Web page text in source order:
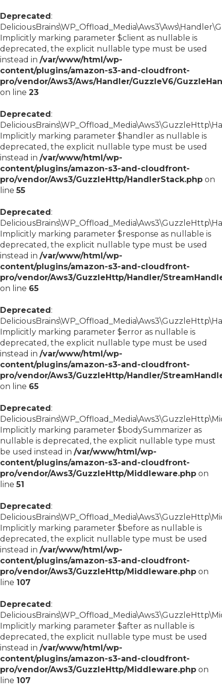
Deprecated:
Implicitly marking parameter $client as nullable is
deprecated, the explicit nullable type must be used
instead in /var/www/html/wp-
content/plugins/amazon-s3-and-cloudfront-
pro/vendor/Aws3/Aws/Handler/GuzzleV6/
on line 23
Deprecated:
Implicitly marking parameter $handler as nullable is
deprecated, the explicit nullable type must be used
instead in /var/www/html/wp-
content/plugins/amazon-s3-and-cloudfront-
pro/vendor/Aws3/GuzzleHttp/HandlerStack.php on
line55
Deprecated:
Implicitly marking parameter $response as nullable is
deprecated, the explicit nullable type must be used
instead in /var/www/html/wp-
content/plugins/amazon-s3-and-cloudfront-
pro/vendor/Aws3/GuzzleHttp/Handler/
on line 65
Deprecated:
Implicitly marking parameter $error as nullable is
deprecated, the explicit nullable type must be used
instead in /var/www/html/wp-
content/plugins/amazon-s3-and-cloudfront-
pro/vendor/Aws3/GuzzleHttp/Handler/
on line 65
Deprecated:
Implicitly marking parameter $bodySummarizer as
nullable is deprecated, the explicit nullable type must
be used instead in /var/www/html/wp-
content/plugins/amazon-s3-and-cloudfront-
pro/vendor/Aws3/GuzzleHttp/Middleware.php on
line51
Deprecated:
Implicitly marking parameter $before as nullable is
deprecated, the explicit nullable type must be used
instead in /var/www/html/wp-
content/plugins/amazon-s3-and-cloudfront-
pro/vendor/Aws3/GuzzleHttp/Middleware.php on
line 107
Deprecated:
Implicitly marking parameter $after as nullable is
deprecated, the explicit nullable type must be used
instead in /var/www/html/wp-
content/plugins/amazon-s3-and-cloudfront-
pro/vendor/Aws3/GuzzleHttp/Middleware.php on
line 107